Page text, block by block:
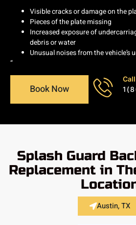
Visible cracks or damage on the
Pieces of the plate missing
Increased exposure of
debris or water
Unusual noises from the vehicle’s
“
Book Now
Splash Guard
Replacement in
Austin, TX